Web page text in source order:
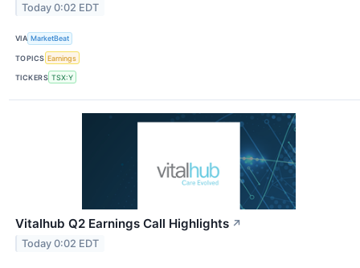
Today 0:02 EDT
VIA MarketBeat
TOPICS Earnings
TICKERS TSX:Y
Vitalhub Q2 Earnings Call Highlights ↗
Today 0:02 EDT